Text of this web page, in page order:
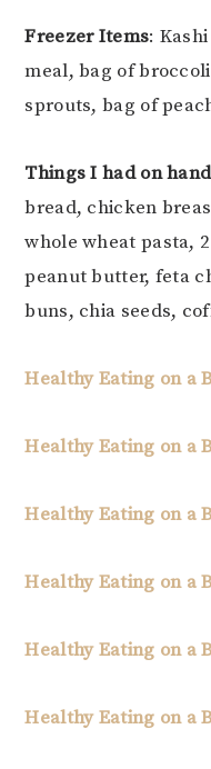
Freezer Items:
meal, bag of
sprouts, bag of
Things I had on
bread, chicken
whole wheat pasta,
peanut butter, feta
buns, chia seeds,
Healthy Eating on a
Healthy Eating on a
Healthy Eating on a
Healthy Eating on a
Healthy Eating on a
Healthy Eating on a